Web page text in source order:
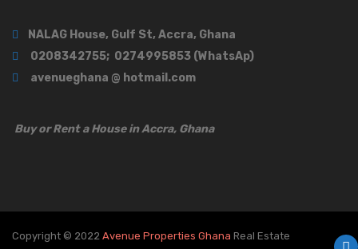
NALAG House, Gulf St, Accra, Ghana
0208342755; 0274995853 (WhatsAp)
avenueghana @ hotmail.com
Buy or Rent a House in Accra, Ghana
Copyright © 2022 Avenue Properties Ghana Real Estate